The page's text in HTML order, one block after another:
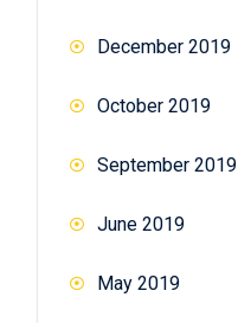
December 2019
October 2019
September 2019
June 2019
May 2019